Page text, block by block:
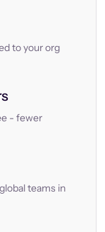
to your org
- fewer
teams in